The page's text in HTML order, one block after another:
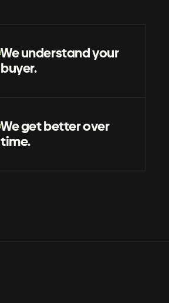
We understand your
buyer.
We get better over
time.